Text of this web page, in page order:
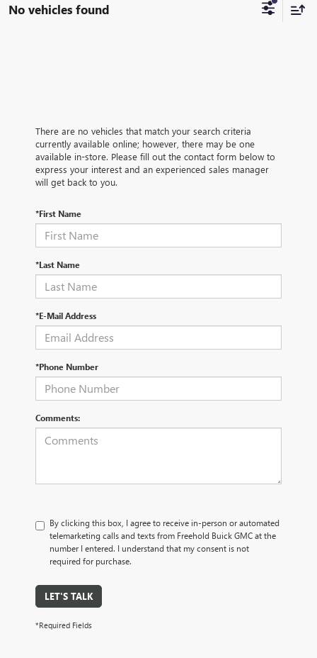
No vehicles found
There are no vehicles that match your search criteria
currently available online; however, there may be one
available in-store. Please fill out the contact form below to
express your interest and an experienced sales manager
will get back to you.
*First Name
*Last Name
*E-Mail Address
*Phone Number
Comments:
By clicking this box, I agree to receive in-person or automated
telemarketing calls and texts from Freehold Buick GMC at the
number I entered. I understand that my consent is not
required for purchase.
LET'S TALK
*Required Fields